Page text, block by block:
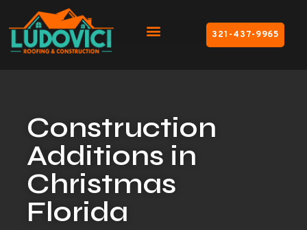
321-437-9965
Construction
Additions in
Christmas
Florida